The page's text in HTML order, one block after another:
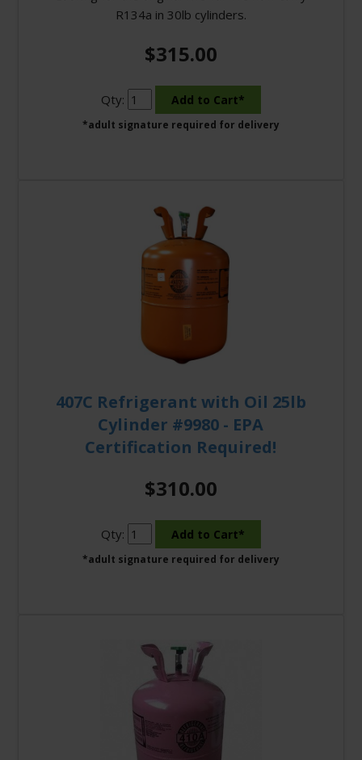
R134a in 30lb cylinders.
$315.00
Qty:
*adult signature required for delivery
407C Refrigerant with Oil 25lb
Cylinder #9980 - EPA
Certification Required!
$310.00
Qty:
*adult signature required for delivery